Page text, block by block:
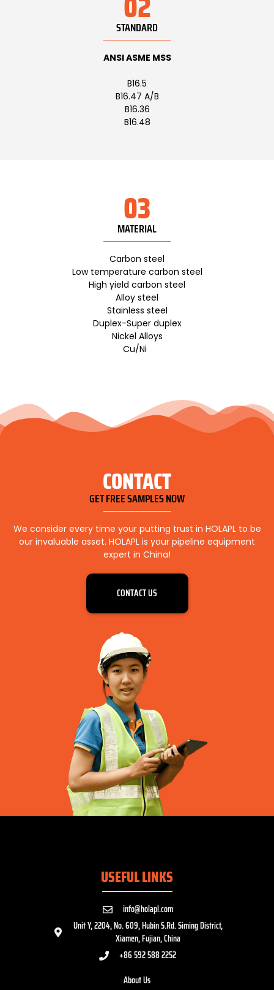
STANDARD
ANSI ASME MSS
B16.5
B16.47 A/B
B16.36
B16.48
03
MATERIAL
Carbon steel
Low temperature carbon steel
High yield carbon steel
Alloy steel
Stainless steel
Duplex-Super duplex
Nickel Alloys
Cu/Ni
CONTACT
GET FREE SAMPLES NOW
We consider every time your putting trust in HOLAPL to be
our invaluable asset. HOLAPL is your pipeline equipment
expert in China!
CONTACT US
USEFUL LINKS
info@holapl.com
Unit Y, 2204, No. 609, Hubin S.Rd. Siming District,
Xiamen, Fujian, China
+86 592 588 2252
About Us